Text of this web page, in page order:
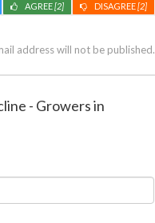
DISAGREE[2]
AGREE[2]
address will not be published.
- Growers in